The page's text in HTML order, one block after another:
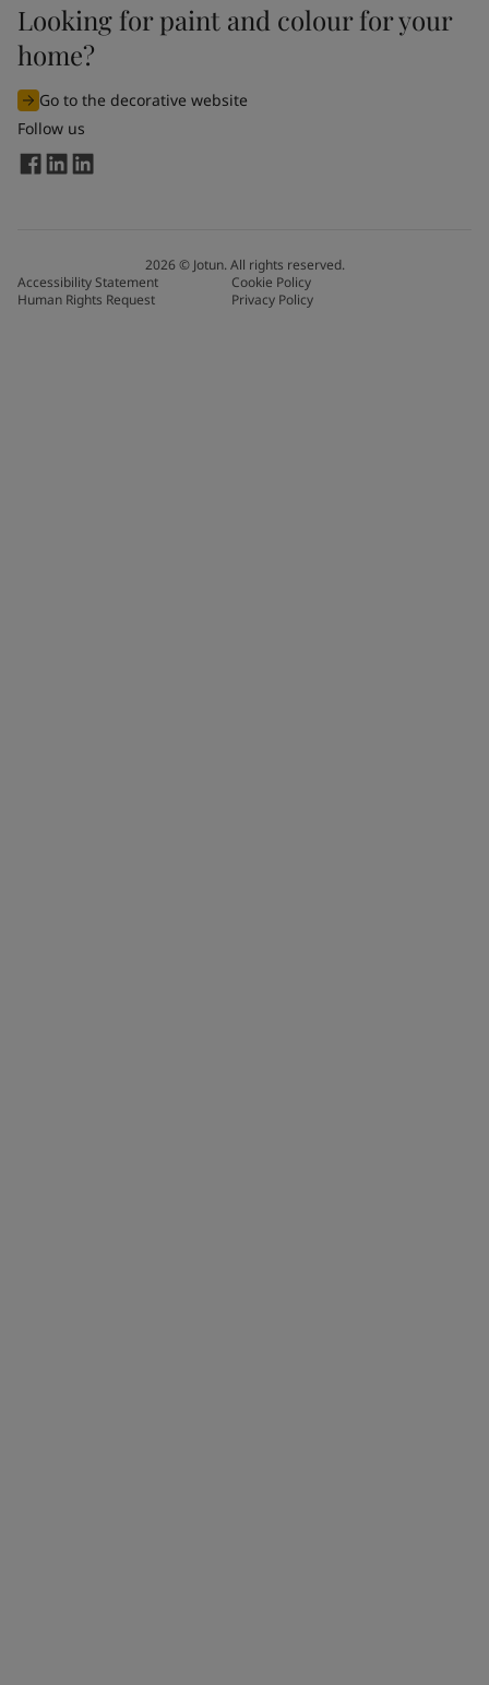
Looking for paint and colour for your
home?
Go to the decorative website
Follow us
2026© Jotun. All rights reserved.
Accessibility Statement
Cookie Policy
Human Rights Request
Privacy Policy